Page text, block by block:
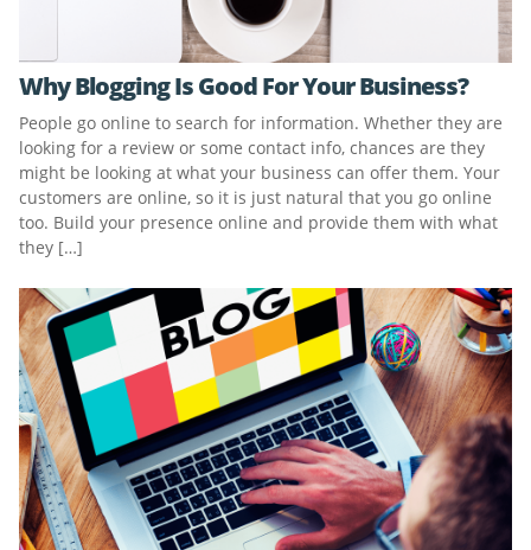
Why Blogging Is Good For Your Business?
People go online to search for information. Whether they are
looking for a review or some contact info, chances are they
might be looking at what your business can offer them. Your
customers are online, so it is just natural that you go online
too. Build your presence online and provide them with what
they […]